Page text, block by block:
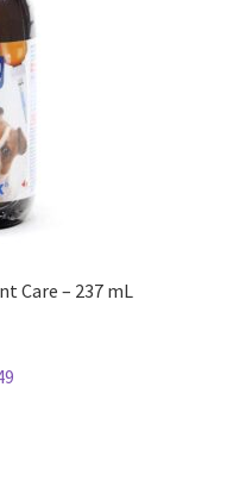
Care – 237 mL